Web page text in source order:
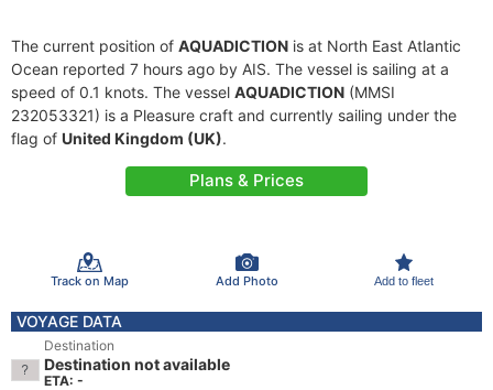
The current position of AQUADICTION is at North East Atlantic
Ocean reported 7 hours ago by AIS. The vessel is sailing at a
speed of 0.1 knots. The vessel AQUADICTION (MMSI
232053321) is a Pleasure craft and currently sailing under the
flag of United Kingdom (UK).
Plans & Prices
Track on Map Add Photo Add to fleet
VOYAGE DATA
Destination
Destination not available
ETA: -